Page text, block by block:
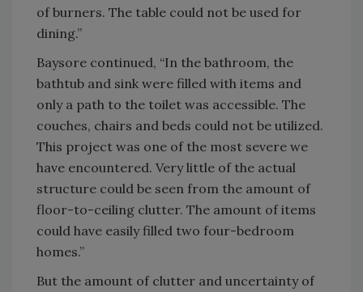
of burners. The table could not be used for
dining.”
Baysore continued, “In the bathroom, the
bathtub and sink were filled with items and
only a path to the toilet was accessible. The
couches, chairs and beds could not be utilized.
This project was one of the most severe we
have encountered. Very little of the actual
structure could be seen from the amount of
floor-to-ceiling clutter. The amount of items
could have easily filled two four-bedroom
homes.”
But the amount of clutter and uncertainty of